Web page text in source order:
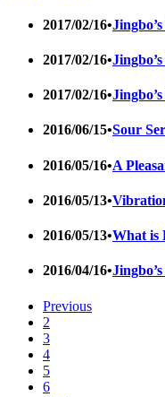
2017/02/16•
2017/02/16•
2017/02/16•
2016/06/15•Sour
2016/05/16•A
2016/05/13•
2016/05/13•What is
2016/04/16•
Previous
2
3
4
5
6